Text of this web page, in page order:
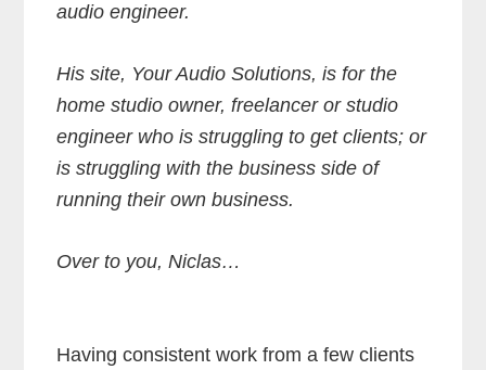
audio engineer.
His site, Your Audio Solutions, is for the
home studio owner, freelancer or studio
engineer who is struggling to get clients; or
is struggling with the business side of
running their own business.
Over to you, Niclas…
Having consistent work from a few clients